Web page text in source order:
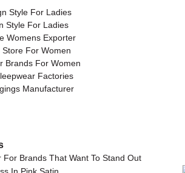
Style For Ladies
Style For Ladies
Womens Exporter
For Women
Brands For Women
Factories
Manufacturer
Brands That Want To Stand Out